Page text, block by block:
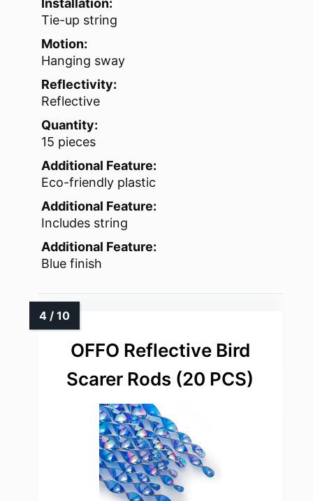
Installation:
Tie-up string
Motion:
Hanging sway
Reflectivity:
Reflective
Quantity:
15 pieces
Additional Feature:
Eco-friendly plastic
Additional Feature:
Includes string
Additional Feature:
Blue finish
OFFO Reflective Bird
Scarer Rods (20 PCS)